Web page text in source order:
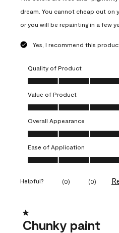
dream. You cannot cheap out
or you will be repainting in a few
Yes, I recommend this
Quality of Product
Quality of Product, 5.0 out of 5
Value of Product
Value of Product, 5.0 out of 5
Overall Appearance
Overall Appearance, 5.0 out of 5
Ease of Application
Ease of Application, 5.0 out of 5
Helpful? (0) (0)
1 out of 5 stars.
Chunky paint